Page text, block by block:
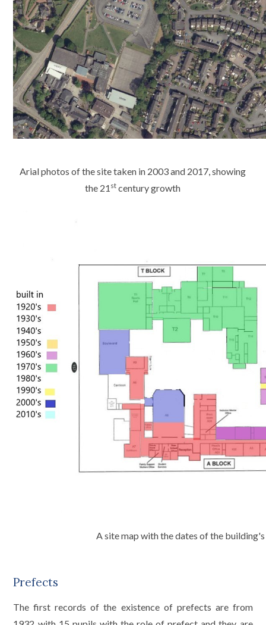
Arial photos of the site taken in 2003 and 2017, showing
the 21 st century growth
A site map with the dates of the
Prefects
The first records of the existence of prefects are from